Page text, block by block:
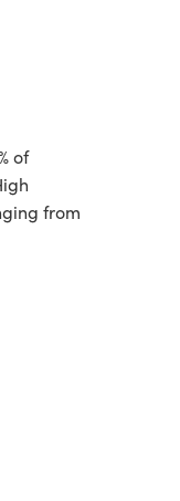
of
from